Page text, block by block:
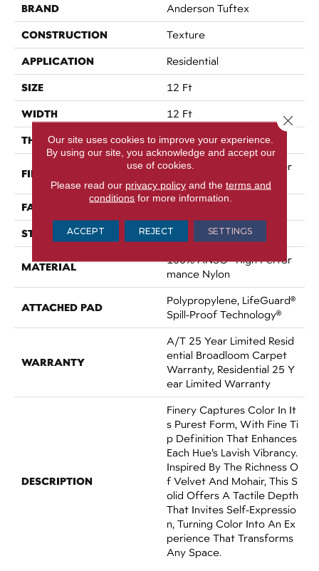
BRAND Anderson Tuftex
CONSTRUCTION Texture
APPLICATION Residential
SIZE 12 Ft
WIDTH 12 Ft
THICKNESS 0.53 In
FIBER
100% ANSO® High Perfor
Mance Nylon
FACE WEIGHT
STYLE Texture
MATERIAL
100% ANSO® High Perfor
Mance Nylon
ATTACHED PAD
Polypropylene, LifeGuard®
Spill-Proof Technology®
WARRANTY
A/T 25 Year Limited Resid
Ential Broadloom Carpet
Warranty, Residential 25 Y
Ear Limited Warranty
DESCRIPTION
Finery Captures Color In It
S Purest Form, With Fine Ti
P Definition That Enhances
Each Hue’s Lavish Vibrancy.
Inspired By The Richness O
F Velvet And Mohair, This S
Olid Offers A Tactile Depth
That Invites Self-Expressio
N, Turning Color Into An Ex
Perience That Transforms
Any Space.
Our site uses cookies to improve your experience.
By using our site, you acknowledge and accept our
use of cookies.
Please read our privacy policyand the terms and
conditions for more information.
ACCEPT REJECT SETTINGS
Close